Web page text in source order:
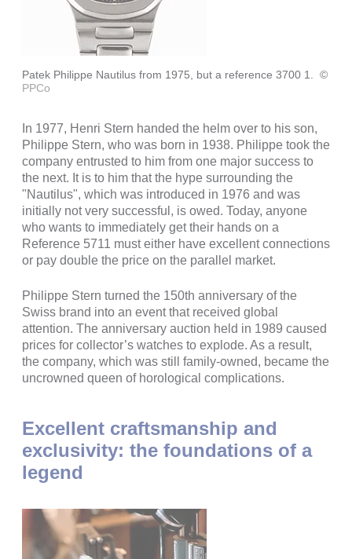
Patek Philippe Nautilus from 1975, but a reference 3700 1. ©
PPCo
In 1977, Henri Stern handed the helm over to his son,
Philippe Stern, who was born in 1938. Philippe took the
company entrusted to him from one major success to
the next. It is to him that the hype surrounding the
"Nautilus", which was introduced in 1976 and was
initially not very successful, is owed. Today, anyone
who wants to immediately get their hands on a
Reference 5711 must either have excellent connections
or pay double the price on the parallel market.
Philippe Stern turned the 150th anniversary of the
Swiss brand into an event that received global
attention. The anniversary auction held in 1989 caused
prices for collector’s watches to explode. As a result,
the company, which was still family-owned, became the
uncrowned queen of horological complications.
Excellent craftsmanship and
exclusivity: the foundations of a
legend